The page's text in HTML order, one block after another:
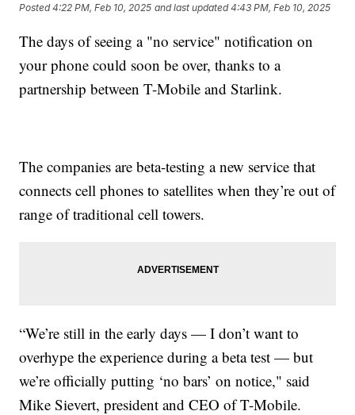
Posted4:22 PM, Feb 10, 2025 and last updated 4:43 PM, Feb 10, 2025
The days of seeing a "no service" notification on
your phone could soon be over, thanks to a
partnership between T-Mobile and Starlink.
The companies are beta-testing a new service that
connects cell phones to satellites when they’re out of
range of traditional cell towers.
“We’re still in the early days — I don’t want to
overhype the experience during a beta test — but
we’re officially putting ‘no bars’ on notice," said
Mike Sievert, president and CEO of T-Mobile.